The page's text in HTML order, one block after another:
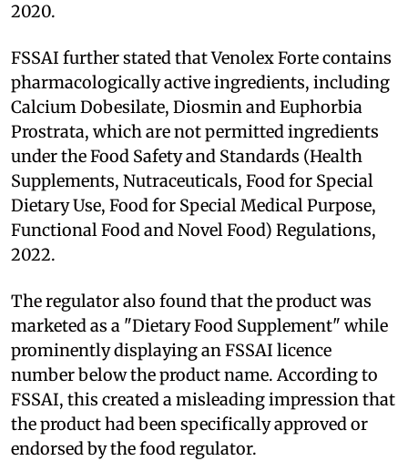
2020.
FSSAI further stated that Venolex Forte contains
pharmacologically active ingredients, including
Calcium Dobesilate, Diosmin and Euphorbia
Prostrata, which are not permitted ingredients
under the Food Safety and Standards (Health
Supplements, Nutraceuticals, Food for Special
Dietary Use, Food for Special Medical Purpose,
Functional Food and Novel Food) Regulations,
2022.
The regulator also found that the product was
marketed as a "Dietary Food Supplement" while
prominently displaying an FSSAI licence
number below the product name. According to
FSSAI, this created a misleading impression that
the product had been specifically approved or
endorsed by the food regulator.